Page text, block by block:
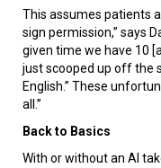
This assumes patients
sign permission,” says
given time we have 10
just scooped up off the
English.” These
all.”
Back to Basics
With or without an AI